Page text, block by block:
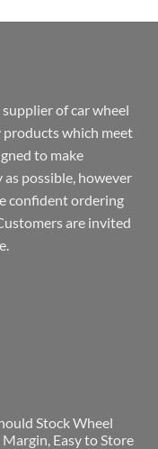
of car wheel
which meet
to make
possible, however
confident ordering
are invited
Stock Wheel
Easy to Store